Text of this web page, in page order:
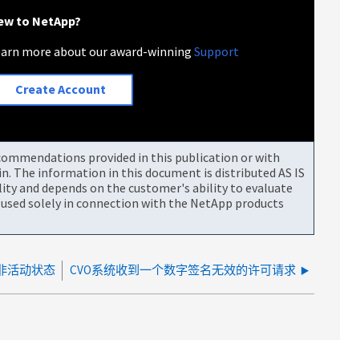
to NetApp?
more about our award-winningSupport
Create Account
provided in this publication or with
The information in this document is distributed AS IS
and depends on the customer's ability to evaluate
solely in connection with the NetApp products
活动状态 CVO系统收到一个数字签名无效的许可请求